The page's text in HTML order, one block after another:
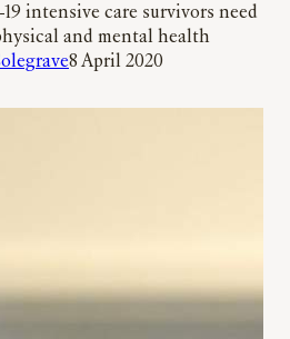
intensive care survivors need
and mental health
8 April 2020